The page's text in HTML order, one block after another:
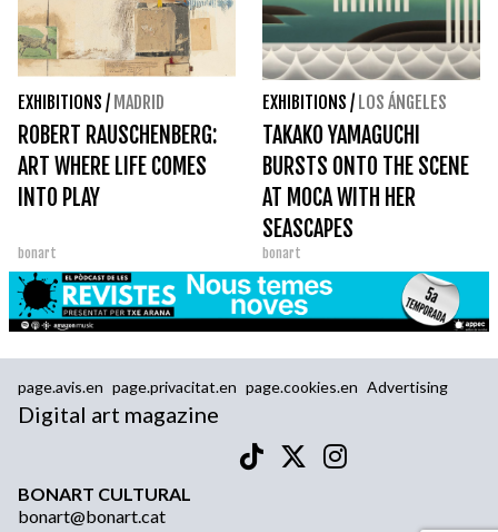
EXHIBITIONS / MADRID
ROBERT RAUSCHENBERG:
ART WHERE LIFE COMES
INTO PLAY
bonart
EXHIBITIONS / LOS ÁNGELES
TAKAKO YAMAGUCHI
BURSTS ONTO THE SCENE
AT MOCA WITH HER
SEASCAPES
bonart
page.avis.en page.privacitat.en page.cookies.en Advertising
Digital art magazine
BONART CULTURAL
bonart@bonart.cat